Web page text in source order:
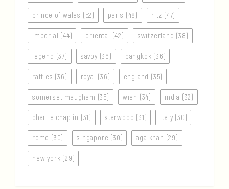
prince of wales (52) paris (48) ritz (47)
imperial (44) oriental (42) switzerland (38)
legend (37) savoy (36) bangkok (36)
raffles (36) royal (36) england (35)
somerset maugham (35) wien (34) india (32)
charlie chaplin (31) starwood (31) italy (30)
rome (30) singapore (30) aga khan (29)
new york (29)